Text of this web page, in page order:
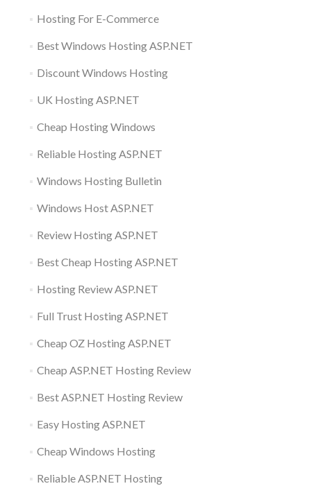
Hosting For E-Commerce
Best Windows Hosting ASP.NET
Discount Windows Hosting
UK Hosting ASP.NET
Cheap Hosting Windows
Reliable Hosting ASP.NET
Windows Hosting Bulletin
Windows Host ASP.NET
Review Hosting ASP.NET
Best Cheap Hosting ASP.NET
Hosting Review ASP.NET
Full Trust Hosting ASP.NET
Cheap OZ Hosting ASP.NET
Cheap ASP.NET Hosting Review
Best ASP.NET Hosting Review
Easy Hosting ASP.NET
Cheap Windows Hosting
Reliable ASP.NET Hosting